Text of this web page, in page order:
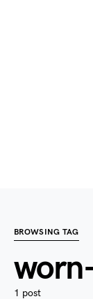
BROWSING TAG
1 post